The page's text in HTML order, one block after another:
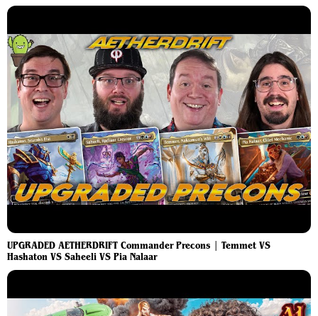
UPGRADED AETHERDRIFT Commander Precons | Temmet VS
Hashaton VS Saheeli VS Pia Nalaar